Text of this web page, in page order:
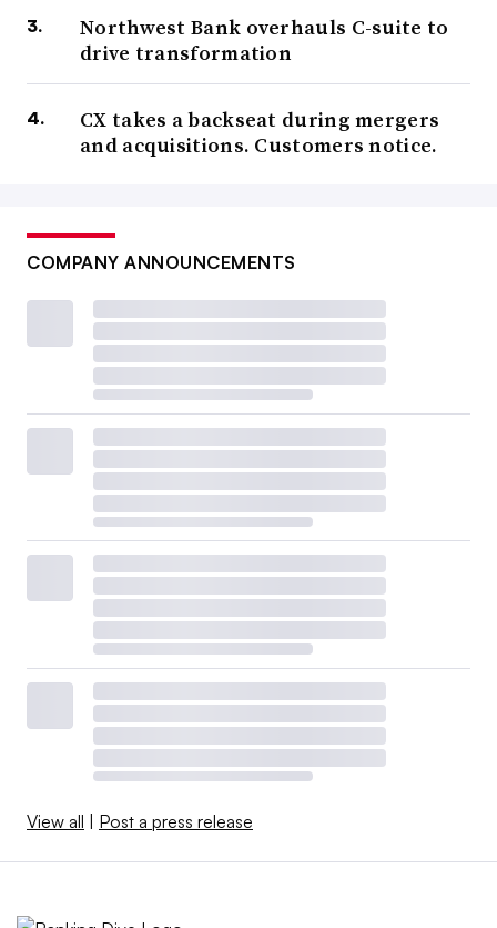
Northwest Bank overhauls C-suite to
drive transformation
CX takes a backseat during mergers
and acquisitions. Customers notice.
COMPANY ANNOUNCEMENTS
View all Post a press release